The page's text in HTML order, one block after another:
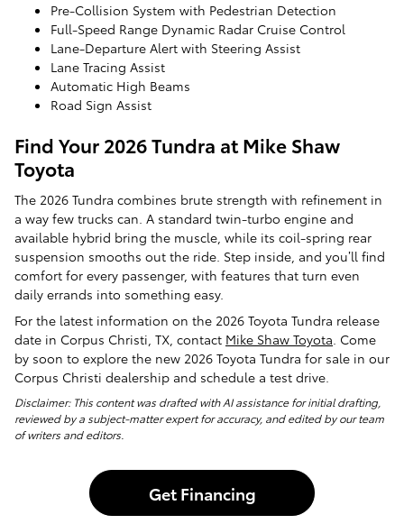
Pre-Collision System with Pedestrian Detection
Full-Speed Range Dynamic Radar Cruise Control
Lane-Departure Alert with Steering Assist
Lane Tracing Assist
Automatic High Beams
Road Sign Assist
Find Your 2026 Tundra at Mike Shaw
Toyota
The 2026 Tundra combines brute strength with refinement in
a way few trucks can. A standard twin-turbo engine and
available hybrid bring the muscle, while its coil-spring rear
suspension smooths out the ride. Step inside, and you’ll find
comfort for every passenger, with features that turn even
daily errands into something easy.
For the latest information on the 2026 Toyota Tundra release
date in Corpus Christi, TX, contact Mike Shaw Toyota . Come
by soon to explore the new 2026 Toyota Tundra for sale in our
Corpus Christi dealership and schedule a test drive.
Disclaimer: This content was drafted with AI assistance for initial drafting,
reviewed by a subject-matter expert for accuracy, and edited by our team
of writers and editors.
Get Financing